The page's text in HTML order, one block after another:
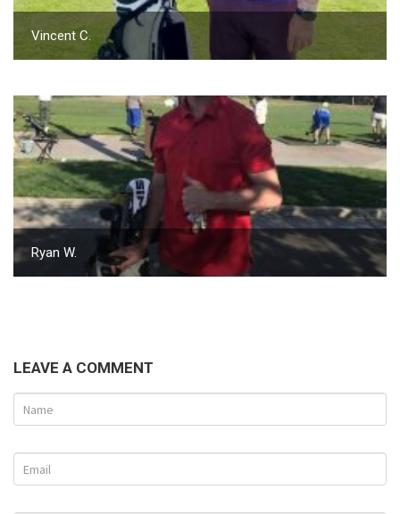
Vincent C.
Ryan W.
LEAVE A COMMENT